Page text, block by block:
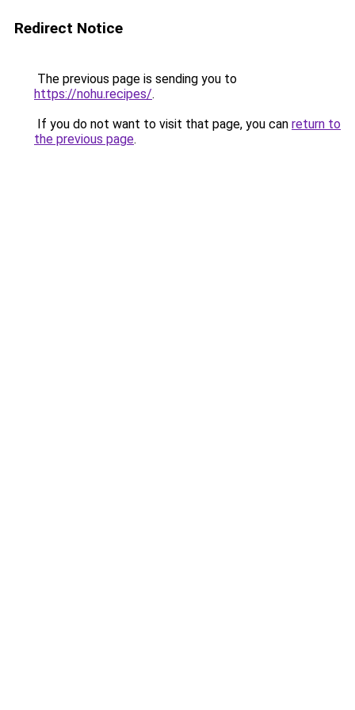
Redirect Notice
The previous page is sending you to
https://nohu.recipes/.
If you do not want to visit that page, you can return to
the previous page.